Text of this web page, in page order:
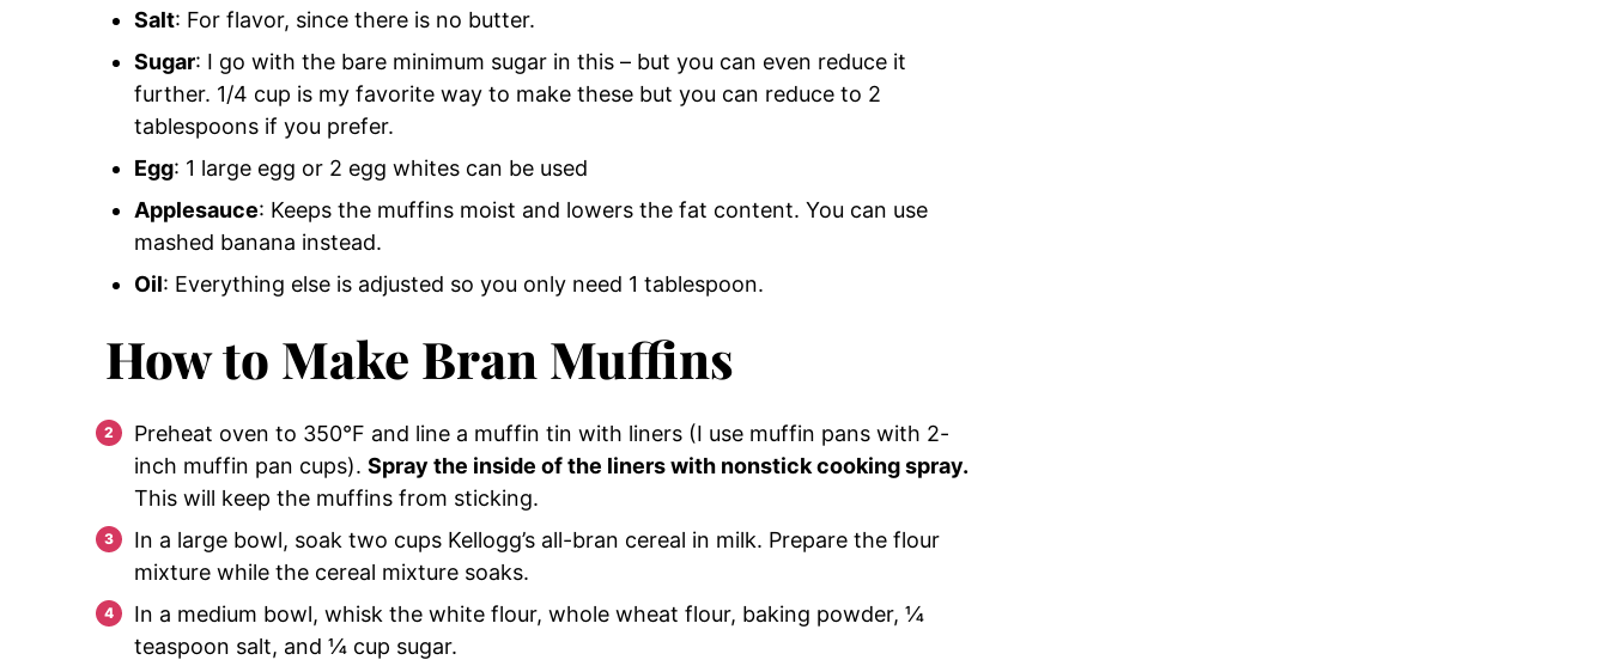
Salt: For flavor, since there is no butter.
Sugar: I go with the bare minimum sugar in this – but you can even reduce it
further. 1/4 cup is my favorite way to make these but you can reduce to 2
tablespoons if you prefer.
Egg: 1 large egg or 2 egg whites can be used
Applesauce: Keeps the muffins moist and lowers the fat content. You can use
mashed banana instead.
Oil: Everything else is adjusted so you only need 1 tablespoon.
How to Make Bran Muffins
Preheat oven to 350°F and line a muffin tin with liners (I use muffin pans with 2-
inch muffin pan cups). Spray the inside of the liners with nonstick cooking spray.
This will keep the muffins from sticking.
In a large bowl, soak two cups Kellogg’s all-bran cereal in milk. Prepare the flour
mixture while the cereal mixture soaks.
In a medium bowl, whisk the white flour, whole wheat flour, baking powder, ¼
teaspoon salt, and ¼ cup sugar.